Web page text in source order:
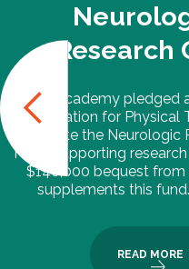
Research
The Academy pledged
Foundation for Physical
to create the Neurologic
Fund, supporting
$140,000 bequest from
supplements this
READ MORE